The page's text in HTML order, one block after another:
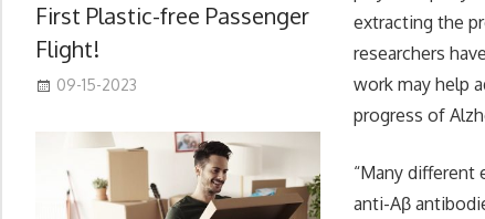
extracting the
researchers
work may help
progress of
“Many different
anti-Aβ
First Plastic-free Passenger
Flight!
09-15-2023